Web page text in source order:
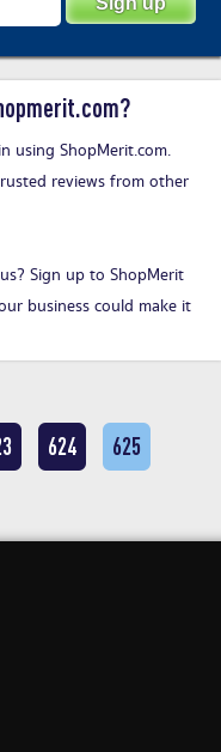
using ShopMerit.com.
reviews from other
Sign up to ShopMerit
business could make it
624 625